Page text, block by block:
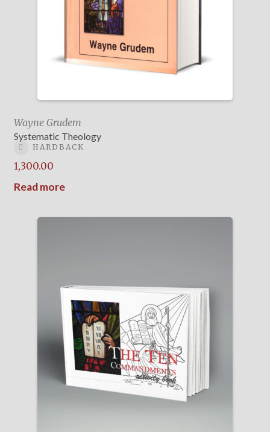
Wayne Grudem
Systematic Theology
HARDBACK
1,300.00
Read more